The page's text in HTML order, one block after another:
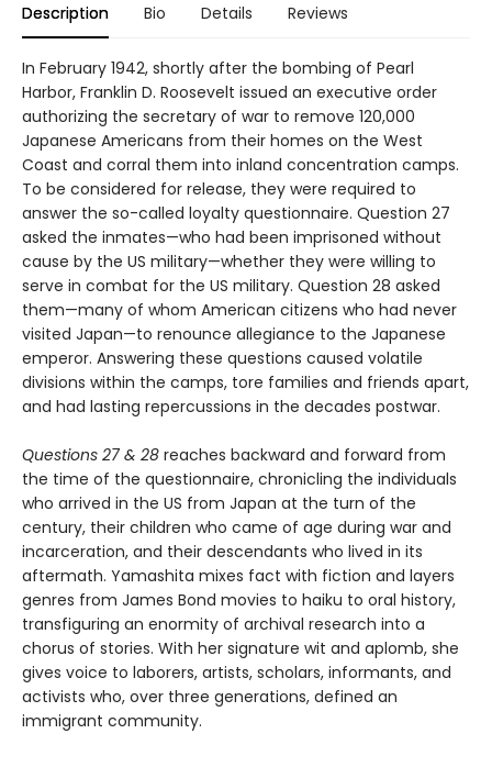
Description Bio Details Reviews
In February 1942, shortly after the bombing of Pearl
Harbor, Franklin D. Roosevelt issued an executive order
authorizing the secretary of war to remove 120,000
Japanese Americans from their homes on the West
Coast and corral them into inland concentration camps.
To be considered for release, they were required to
answer the so-called loyalty questionnaire. Question 27
asked the inmates—who had been imprisoned without
cause by the US military—whether they were willing to
serve in combat for the US military. Question 28 asked
them—many of whom American citizens who had never
visited Japan—to renounce allegiance to the Japanese
emperor. Answering these questions caused volatile
divisions within the camps, tore families and friends apart,
and had lasting repercussions in the decades postwar.
Questions 27 & 28 reaches backward and forward from
the time of the questionnaire, chronicling the individuals
who arrived in the US from Japan at the turn of the
century, their children who came of age during war and
incarceration, and their descendants who lived in its
aftermath. Yamashita mixes fact with fiction and layers
genres from James Bond movies to haiku to oral history,
transfiguring an enormity of archival research into a
chorus of stories. With her signature wit and aplomb, she
gives voice to laborers, artists, scholars, informants, and
activists who, over three generations, defined an
immigrant community.